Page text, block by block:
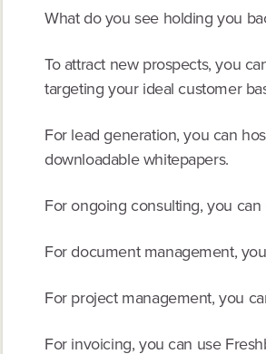
What do you see holding you
To attract new prospects, you
targeting your ideal customer
For lead generation, you can
downloadable whitepapers.
For ongoing consulting, you
For document management,
For project management, you
For invoicing, you can use